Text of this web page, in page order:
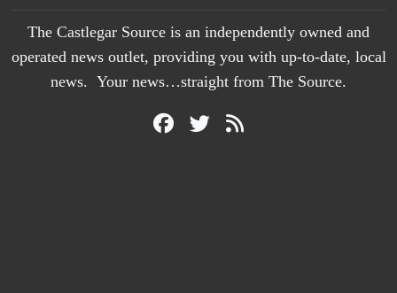
The Castlegar Source is an independently owned and
operated news outlet, providing you with up-to-date, local
news. Your news…straight from The Source.